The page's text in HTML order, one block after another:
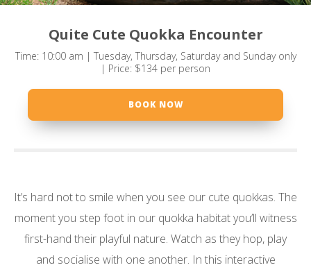
Quite Cute Quokka Encounter
Time: 10:00 am | Tuesday, Thursday, Saturday and Sunday only
| Price: $134 per person
BOOK NOW
It’s hard not to smile when you see our cute quokkas. The
moment you step foot in our quokka habitat you’ll witness
first-hand their playful nature. Watch as they hop, play
and socialise with one another. In this interactive